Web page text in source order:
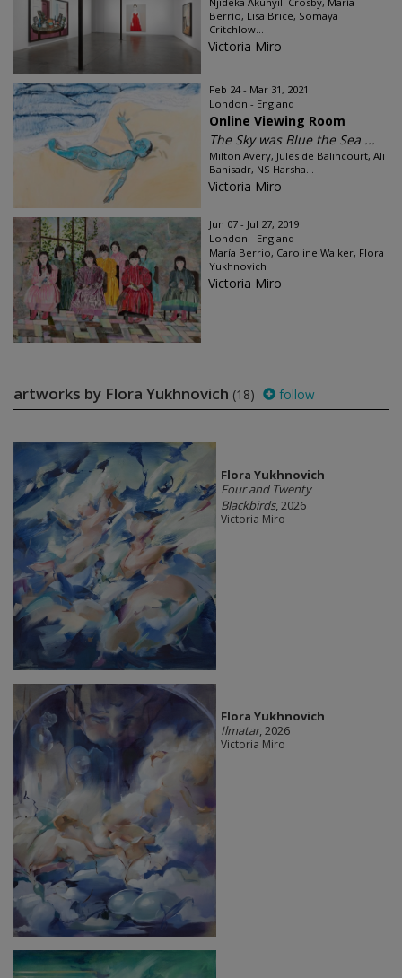
Berrío, Lisa Brice, Somaya
Critchlow...
Victoria Miro
Feb 24 - Mar 31, 2021
London - England
Online Viewing Room
The Sky was Blue the Sea ...
Milton Avery, Jules de Balincourt, Ali
Banisadr, NS Harsha...
Victoria Miro
Jun 07 - Jul 27, 2019
London - England
María Berrio, Caroline Walker, Flora
Yukhnovich
Victoria Miro
artworks by Flora Yukhnovich (18) follow
Flora Yukhnovich
Four and Twenty
Blackbirds, 2026
Victoria Miro
Flora Yukhnovich
Ilmatar, 2026
Victoria Miro